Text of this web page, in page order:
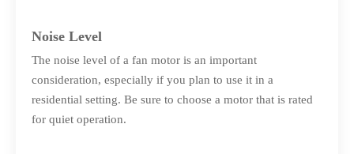
Noise Level
The noise level of a fan motor is an important
consideration, especially if you plan to use it in a
residential setting. Be sure to choose a motor that is rated
for quiet operation.